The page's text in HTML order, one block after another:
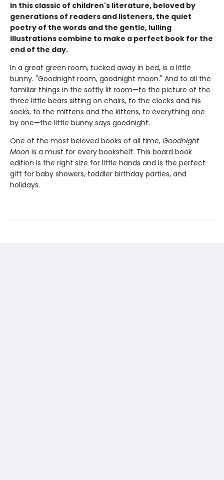
In this classic of children's literature, beloved by
generations of readers and listeners, the quiet
poetry of the words and the gentle, lulling
illustrations combine to make a perfect book for the
end of the day.
In a great green room, tucked away in bed, is a little
bunny. "Goodnight room, goodnight moon." And to all the
familiar things in the softly lit room—to the picture of the
three little bears sitting on chairs, to the clocks and his
socks, to the mittens and the kittens, to everything one
by one—the little bunny says goodnight.
One of the most beloved books of all time, Goodnight
Moon is a must for every bookshelf. This board book
edition is the right size for little hands and is the perfect
gift for baby showers, toddler birthday parties, and
holidays.